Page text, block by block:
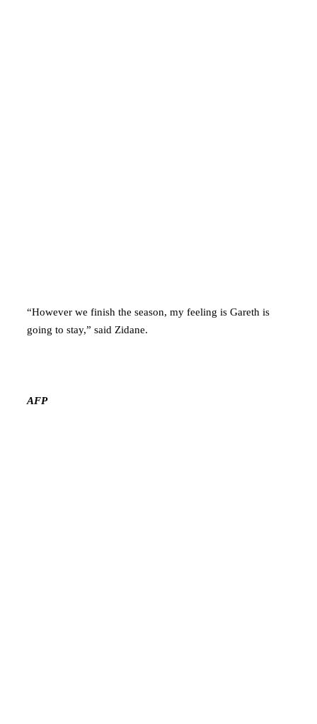
“However we finish the season, my feeling is Gareth is
going to stay,” said Zidane.
AFP